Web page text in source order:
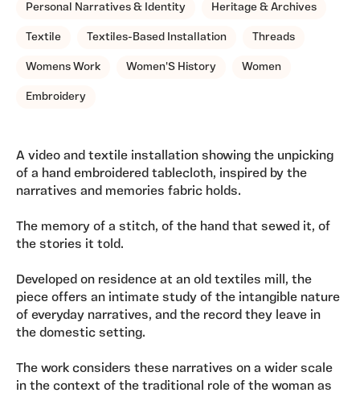
Personal Narratives & Identity Heritage & Archives
Textile Textiles-Based Installation Threads
Womens Work Women'S History Women
Embroidery
A video and textile installation showing the unpicking
of a hand embroidered tablecloth, inspired by the
narratives and memories fabric holds.
The memory of a stitch, of the hand that sewed it, of
the stories it told.
Developed on residence at an old textiles mill, the
piece offers an intimate study of the intangible nature
of everyday narratives, and the record they leave in
the domestic setting.
The work considers these narratives on a wider scale
in the context of the traditional role of the woman as